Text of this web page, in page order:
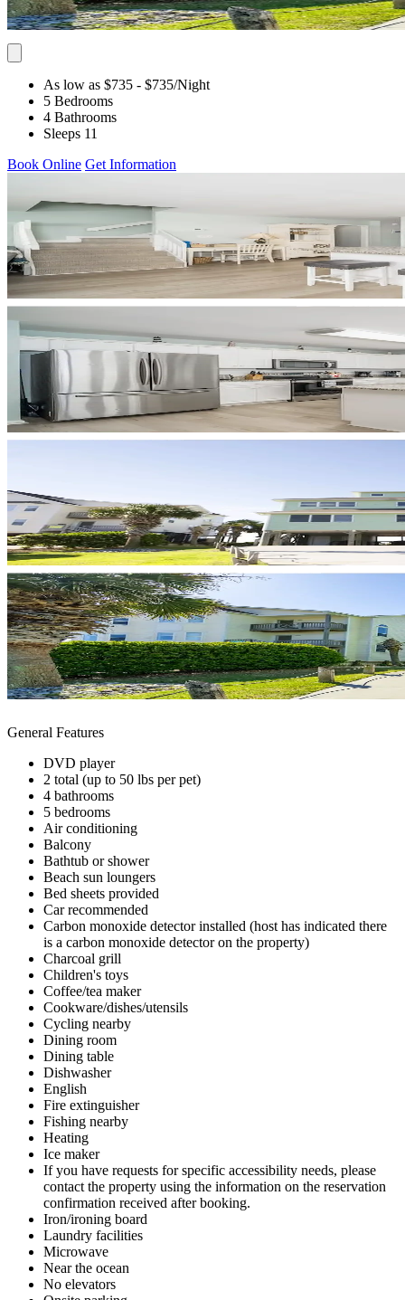
As low as $735 - $735/Night
5 Bedrooms
4 Bathrooms
Sleeps 11
Book Online Get Information
General Features
DVD player
2 total (up to 50 lbs per pet)
4 bathrooms
5 bedrooms
Air conditioning
Balcony
Bathtub or shower
Beach sun loungers
Bed sheets provided
Car recommended
Carbon monoxide detector installed (host has indicated there
is a carbon monoxide detector on the property)
Charcoal grill
Children's toys
Coffee/tea maker
Cookware/dishes/utensils
Cycling nearby
Dining room
Dining table
Dishwasher
English
Fire extinguisher
Fishing nearby
Heating
Ice maker
If you have requests for specific accessibility needs, please
contact the property using the information on the reservation
confirmation received after booking.
Iron/ironing board
Laundry facilities
Microwave
Near the ocean
No elevators